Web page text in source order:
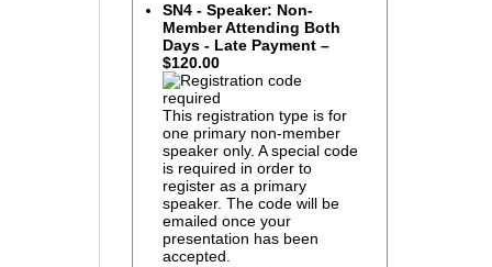
SN4 - Speaker: Non-
Member Attending Both
Days - Late Payment –
$120.00
This registration type is for
one primary non-member
speaker only. A special code
is required in order to
register as a primary
speaker. The code will be
emailed once your
presentation has been
accepted.